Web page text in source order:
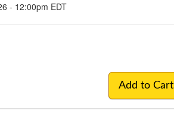
- 12:00pm EDT
Add to Cart